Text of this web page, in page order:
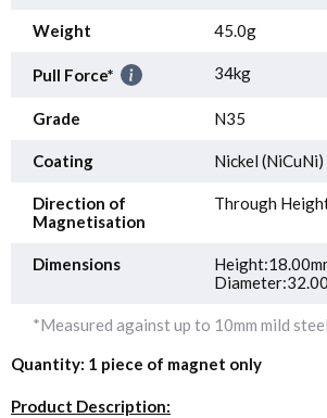
Weight 45.0g
Pull Force* 34kg
Grade N35
Coating Nickel (NiCuNi)
Direction of
Magnetisation
Through
Dimensions
*Measured against up to 10mm mild
Quantity: 1 piece of magnet only
Product Description: